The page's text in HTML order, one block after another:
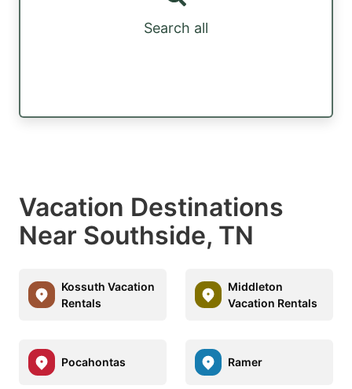
Search all
Vacation Destinations
Near Southside, TN
Kossuth Vacation
Rentals
Middleton
Vacation Rentals
Pocahontas Ramer